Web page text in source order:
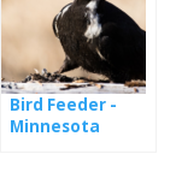
Bird Feeder -
Minnesota